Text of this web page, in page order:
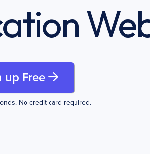
up Free
No credit card required.